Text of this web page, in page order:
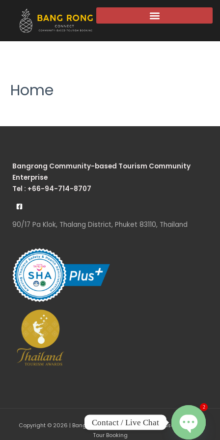
Home
Bangrong Community-based Tourism Community
Enterprise
Tel : +66-94-714-8707
90/17 Pa Klok, Thalang District, Phuket 83110, Thailand
Copyright © 2026 | Bangrong, Phuket - Community-based Tourism
Tour Booking
Contact / Live Chat
2